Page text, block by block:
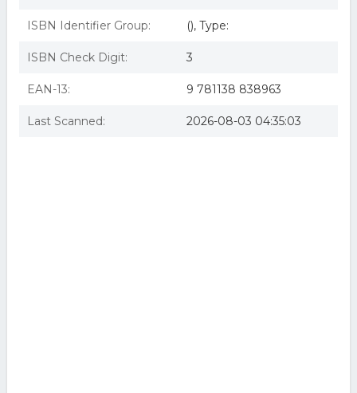
ISBN Identifier Group: (), Type:
ISBN Check Digit: 3
EAN-13: 9 781138 838963
Last Scanned: 2026-08-03 04:35:03